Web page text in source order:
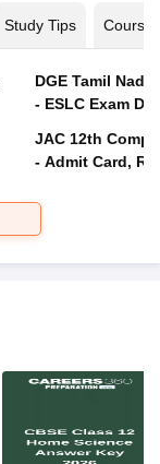
Study Tips Courses
DGE Tamil
- ESLC Exam
JAC 12th
- Admit Card,